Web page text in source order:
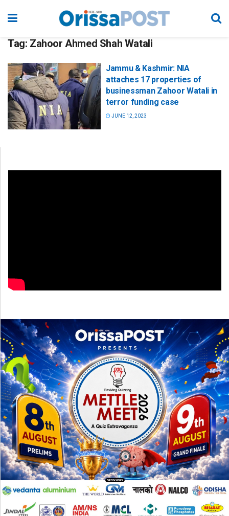
Tag: Zahoor Ahmed Shah Watali
Jammu & Kashmir: NIA
attaches 17 properties of
businessman Zahoor Watali in
terror funding case
JUNE 12, 2023